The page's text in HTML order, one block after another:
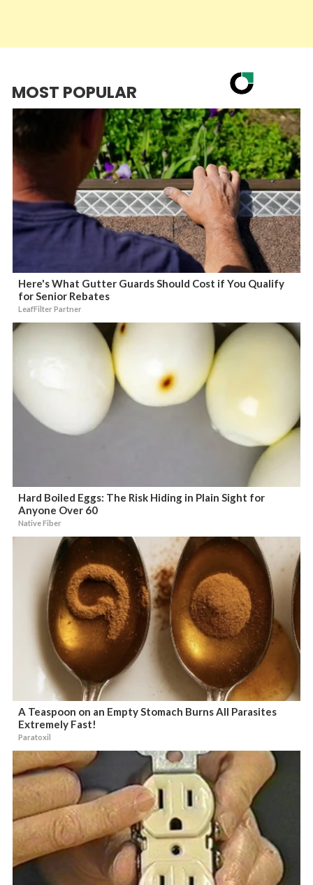
MOST POPULAR
Here's What Gutter Guards Should Cost if You Qualify
for Senior Rebates
LeafFilter Partner
Hard Boiled Eggs: The Risk Hiding in Plain Sight for
Anyone Over 60
Native Fiber
A Teaspoon on an Empty Stomach Burns All Parasites
Extremely Fast!
Paratoxil